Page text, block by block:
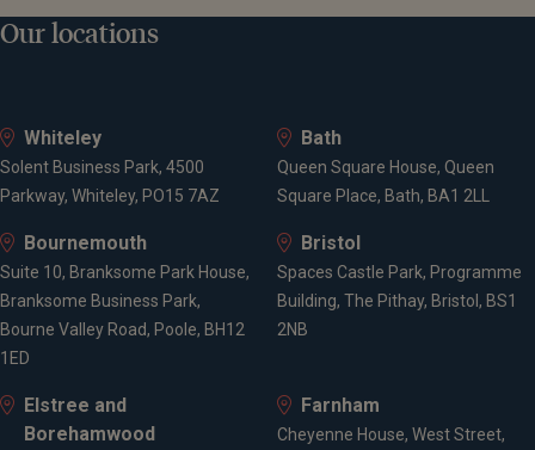
Our locations
Whiteley
Solent Business Park, 4500
Parkway, Whiteley, PO15 7AZ
Bath
Queen Square House, Queen
Square Place, Bath, BA1 2LL
Bournemouth
Suite 10, Branksome Park House,
Branksome Business Park,
Bourne Valley Road, Poole, BH12
1ED
Bristol
Spaces Castle Park, Programme
Building, The Pithay, Bristol, BS1
2NB
Elstree and
Borehamwood
Farnham
Cheyenne House, West Street,